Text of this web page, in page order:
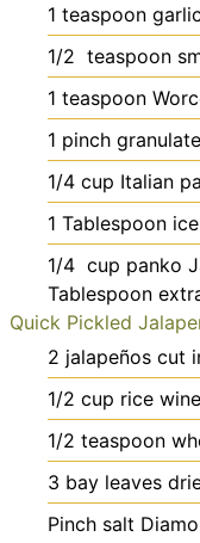
1 teaspoon
1/2 teaspoon
1 teaspoon
1 pinch
1/4 cup Italian
1 Tablespoon
1/4 cup panko
Tablespoon
Quick Pickled
2 jalapeños cut
1/2 cup rice
1/2 teaspoon
3 bay leaves
Pinch salt